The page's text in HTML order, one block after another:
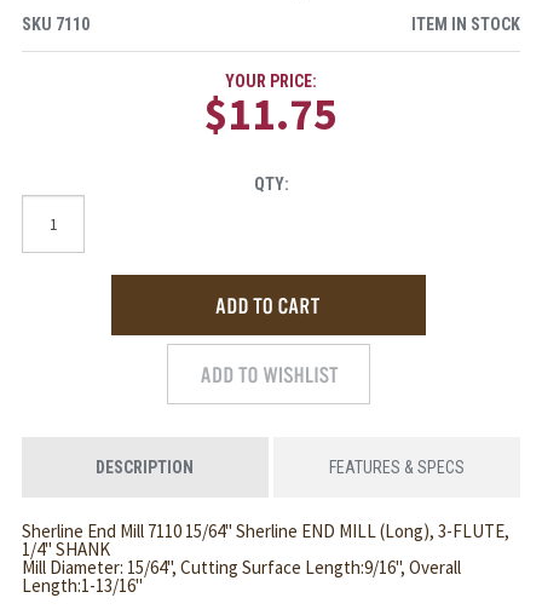
SKU 7110 ITEM IN STOCK
YOUR PRICE:
$11.75
QTY:
DESCRIPTION FEATURES & SPECS
Sherline End Mill 7110 15/64" Sherline END MILL (Long), 3-FLUTE,
1/4" SHANK
Mill Diameter: 15/64", Cutting Surface Length:9/16", Overall
Length:1-13/16"